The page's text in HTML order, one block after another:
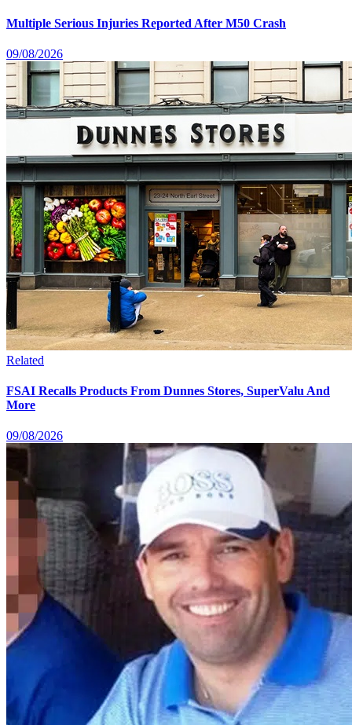
Multiple Serious Injuries Reported After M50 Crash
09/08/2026
Related
FSAI Recalls Products From Dunnes Stores, SuperValu And
More
09/08/2026